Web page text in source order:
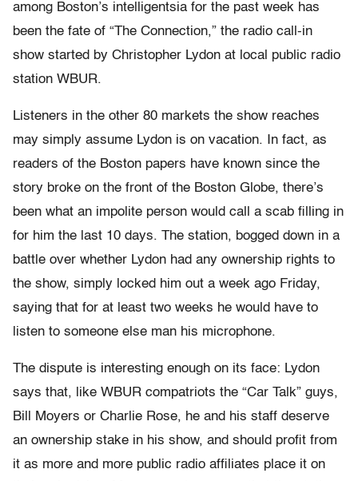
among Boston’s intelligentsia for the past week has
been the fate of “The Connection,” the radio call-in
show started by Christopher Lydon at local public radio
station WBUR.
Listeners in the other 80 markets the show reaches
may simply assume Lydon is on vacation. In fact, as
readers of the Boston papers have known since the
story broke on the front of the Boston Globe, there’s
been what an impolite person would call a scab filling in
for him the last 10 days. The station, bogged down in a
battle over whether Lydon had any ownership rights to
the show, simply locked him out a week ago Friday,
saying that for at least two weeks he would have to
listen to someone else man his microphone.
The dispute is interesting enough on its face: Lydon
says that, like WBUR compatriots the “Car Talk” guys,
Bill Moyers or Charlie Rose, he and his staff deserve
an ownership stake in his show, and should profit from
it as more and more public radio affiliates place it on